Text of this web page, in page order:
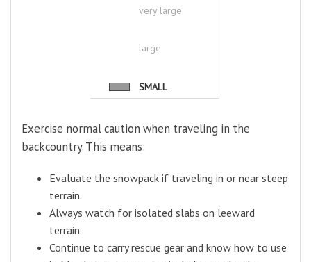
very large
large
SMALL
Exercise normal caution when traveling in the
backcountry. This means:
Evaluate the snowpack if traveling in or near steep
terrain.
Always watch for isolated slabs on leeward
terrain.
Continue to carry rescue gear and know how to use